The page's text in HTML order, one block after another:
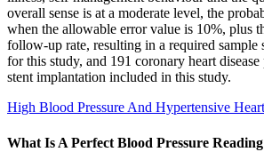
overall sense is at a moderate level, the
when the allowable error value is 10%, plus
follow-up rate, resulting in a required sample
for this study, and 191 coronary heart
stent implantation included in this study.
High Blood Pressure And Hypertensive
What Is A Perfect Blood Pressure Reading